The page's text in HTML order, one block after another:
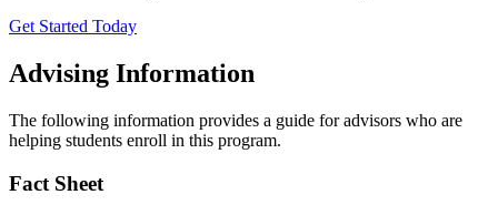
Get Started Today
Advising Information
The following information provides a guide for advisors who are
helping students enroll in this program.
Fact Sheet